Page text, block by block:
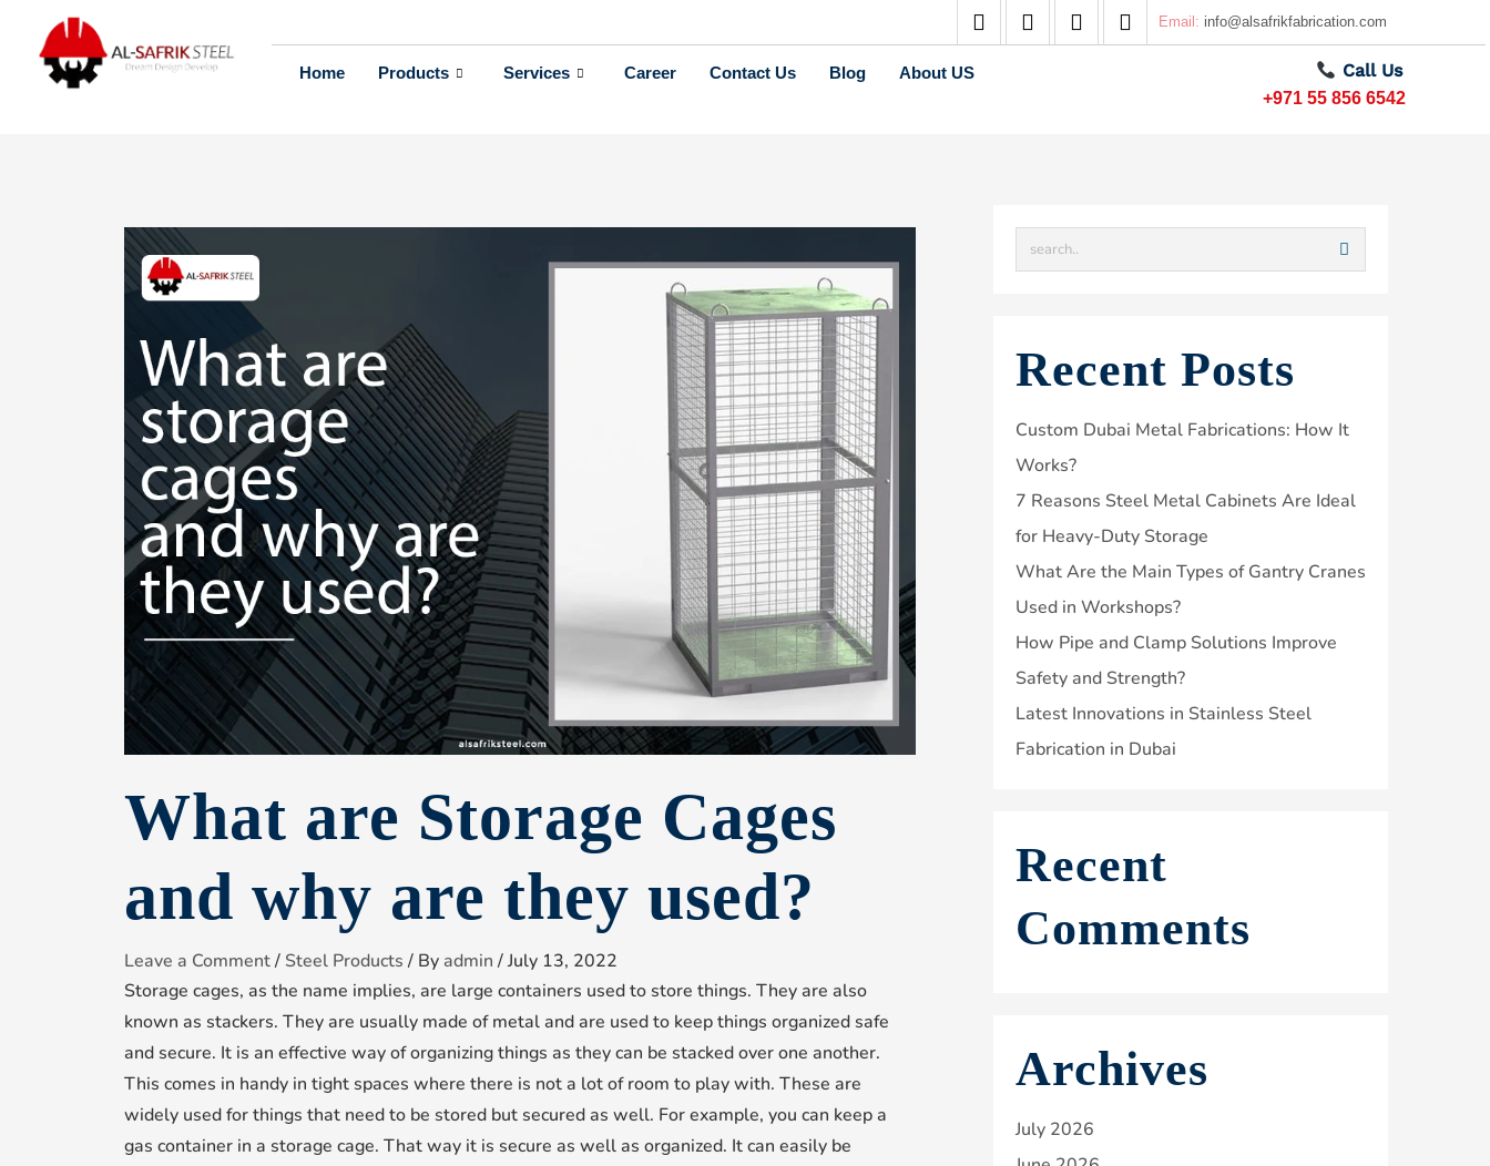
Email: info@alsafrikfabrication.com
Home Products Services Career Contact Us Blog About US Call Us
+971 55 856 6542
What are Storage Cages
and why are they used?
Leave a Comment/ Steel Products / By admin /July 13, 2022
Storage cages, as the name implies, are large containers used to store things. They are also
known as stackers. They are usually made of metal and are used to keep things organized safe
and secure. It is an effective way of organizing things as they can be stacked over one another.
This comes in handy in tight spaces where there is not a lot of room to play with. These are
widely used for things that need to be stored but secured as well. For example, you can keep a
gas container in a storage cage. That way it is secure as well as organized. It can easily be
Recent Posts
Custom Dubai Metal Fabrications: How It
Works?
7 Reasons Steel Metal Cabinets Are Ideal
for Heavy-Duty Storage
What Are the Main Types of Gantry Cranes
Used in Workshops?
How Pipe and Clamp Solutions Improve
Safety and Strength?
Latest Innovations in Stainless Steel
Fabrication in Dubai
Recent
Comments
Archives
July 2026